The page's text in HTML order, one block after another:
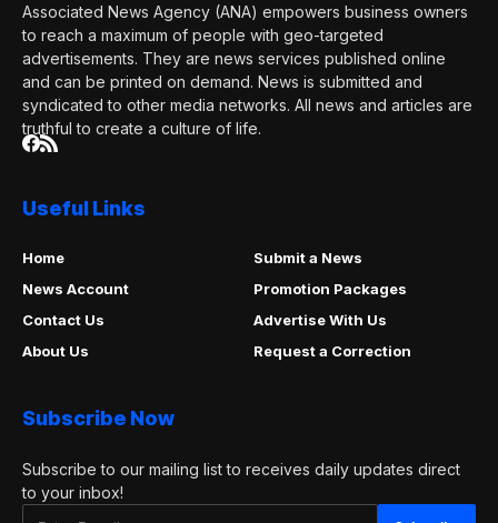
Associated News Agency (ANA) empowers business owners
to reach a maximum of people with geo-targeted
advertisements. They are news services published online
and can be printed on demand. News is submitted and
syndicated to other media networks. All news and articles are
truthful to create a culture of life.
Useful Links
Home
Submit a News
News Account
Promotion Packages
Contact Us
Advertise With Us
About Us
Request a Correction
Subscribe Now
Subscribe to our mailing list to receives daily updates direct
to your inbox!